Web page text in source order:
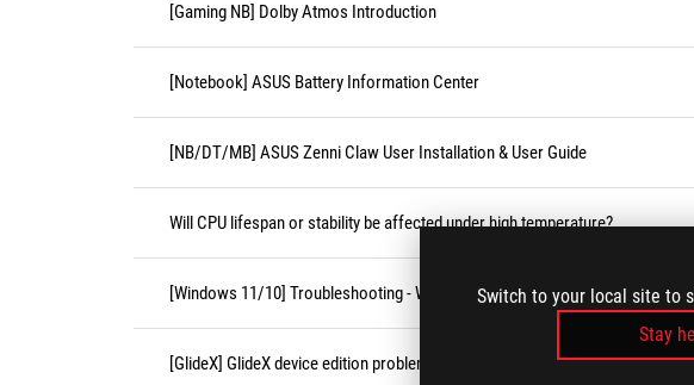
Switch to your local site to
Stay
[Gaming NB] Dolby Atmos Introduction
[Notebook] ASUS Battery Information Center
[NB/DT/MB] ASUS Zenni Claw User Installation & User Guide
Will CPU lifespan or stability be affected under high temperature?
[Windows 11/10] Troubleshooting - Wireless Network (Wi-Fi) Issues
[GlideX] GlideX device edition problems